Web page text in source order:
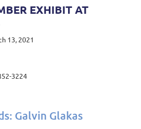
EXHIBIT AT
13, 2021
3224
Galvin Glakas